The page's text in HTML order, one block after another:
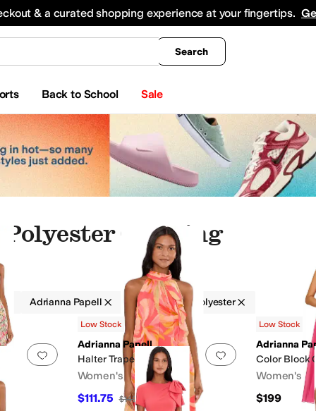
& a curated shopping experience at your fingertips.
Search
Back to School Sale
All Boys' Clothing Coats &
Polyester Clothing
Adrianna Papell Women Polyester
Add to favorites . 0 people have favorited thisAdd to favorites.
Low Stock
Adrianna Papell
Halter Trapeze Dress
Women's
$111.75 $149 25 OFF
Low Stock
Adrianna
Color Block
Women's
$199
White